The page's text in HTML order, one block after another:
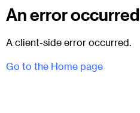
An error occurred
A client-side error occurred.
Go to the Home page